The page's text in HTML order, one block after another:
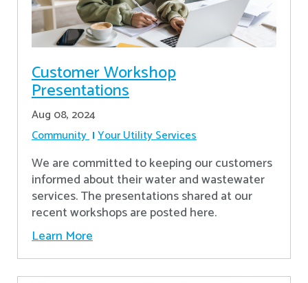
Customer Workshop
Presentations
Aug 08, 2024
Community Your Utility Services
We are committed to keeping our customers
informed about their water and wastewater
services. The presentations shared at our
recent workshops are posted here.
Learn More